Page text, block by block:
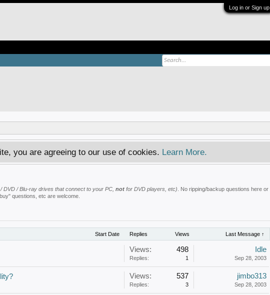
Log in or Sign up
you are agreeing to our use of cookies. Learn More.
DVD / Blu-ray drives that connect to your PC, not for DVD players, etc) . No ripping/backup questions here or
questions, etc are welcome.
Start Date Replies Views Last Message ↑
Views: 498
Replies: 1
Idle
Sep 28, 2003
Views: 537
Replies: 3
jimbo313
Sep 28, 2003